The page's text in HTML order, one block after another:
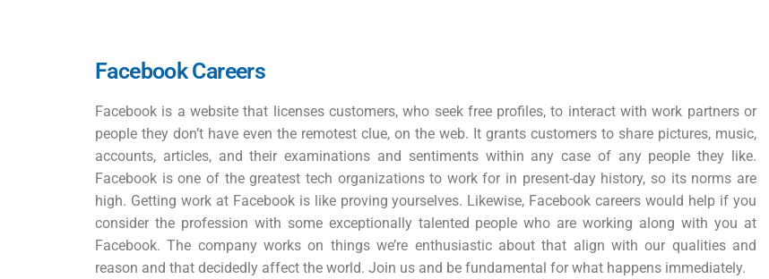
Facebook Careers
Facebook is a website that licenses customers, who seek free profiles, to interact with work partners or
people they don’t have even the remotest clue, on the web. It grants customers to share pictures, music,
accounts, articles, and their examinations and sentiments within any case of any people they like.
Facebook is one of the greatest tech organizations to work for in present-day history, so its norms are
high. Getting work at Facebook is like proving yourselves. Likewise, Facebook careerswould help if you
consider the profession with some exceptionally talented people who are working along with you at
Facebook. The company works on things we’re enthusiastic about that align with our qualities and
reason and that decidedly affect the world. Join us and be fundamental for what happens immediately.